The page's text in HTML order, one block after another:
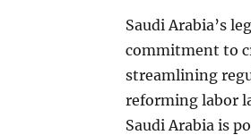
Saudi Arabia’s
commitment to
streamlining
reforming labor
Saudi Arabia is